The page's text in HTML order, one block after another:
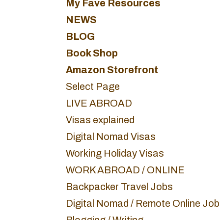
My Fave Resources
NEWS
BLOG
Book Shop
Amazon Storefront
Select Page
LIVE ABROAD
Visas explained
Digital Nomad Visas
Working Holiday Visas
WORK ABROAD / ONLINE
Backpacker Travel Jobs
Digital Nomad / Remote Online